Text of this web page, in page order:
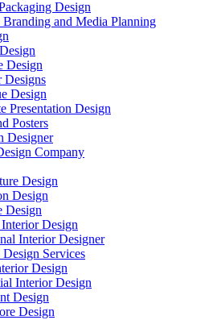
Design
Branding and Media Planning
Design
Designs
Design
Presentation Design
Posters
Designer
Company
Design
Design
Design
Design
Interior Designer
Services
Design
Interior Design
Design
Design